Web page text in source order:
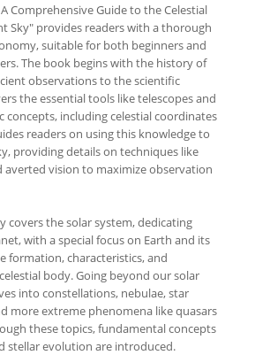
Comprehensive Guide to the Celestial
Sky" provides readers with a thorough
suitable for both beginners and
The book begins with the history of
observations to the scientific
the essential tools like telescopes and
concepts, including celestial coordinates
readers on using this knowledge to
providing details on techniques like
vision to maximize observation
covers the solar system, dedicating
with a special focus on Earth and its
formation, characteristics, and
body. Going beyond our solar
into constellations, nebulae, star
more extreme phenomena like quasars
these topics, fundamental concepts
stellar evolution are introduced.